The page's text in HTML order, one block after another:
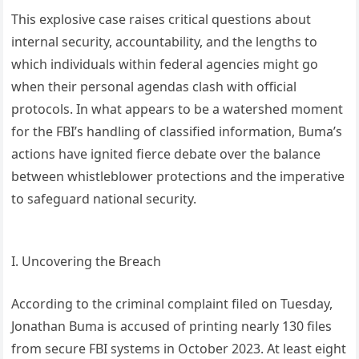
This explosive case raises critical questions about
internal security, accountability, and the lengths to
which individuals within federal agencies might go
when their personal agendas clash with official
protocols. In what appears to be a watershed moment
for the FBI’s handling of classified information, Buma’s
actions have ignited fierce debate over the balance
between whistleblower protections and the imperative
to safeguard national security.
I. Uncovering the Breach
According to the criminal complaint filed on Tuesday,
Jonathan Buma is accused of printing nearly 130 files
from secure FBI systems in October 2023. At least eight